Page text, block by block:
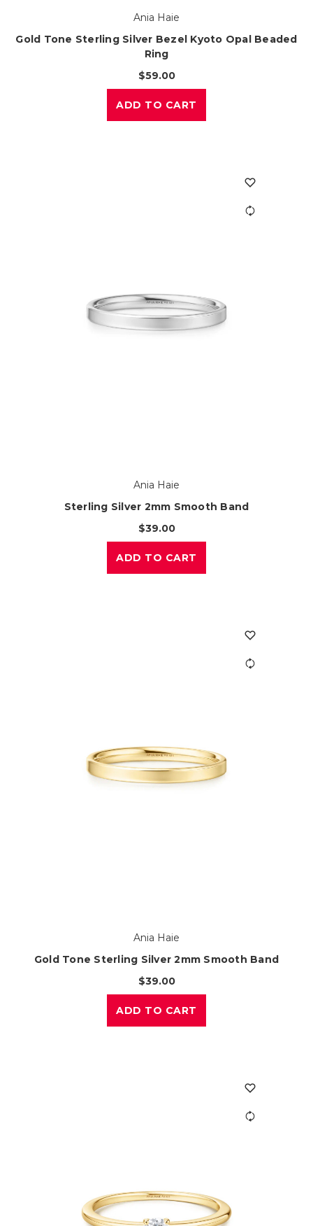
Ania Haie
Gold Tone Sterling Silver Bezel Kyoto Opal Beaded
Ring
$59.00
ADD TO CART
Ania Haie
Sterling Silver 2mm Smooth Band
$39.00
ADD TO CART
Ania Haie
Gold Tone Sterling Silver 2mm Smooth Band
$39.00
ADD TO CART